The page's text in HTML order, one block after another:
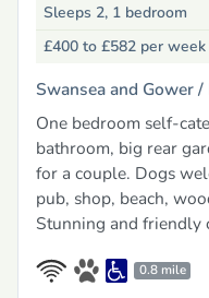
Sleeps 2, 1 bedroom
£400 to £582 per week
Swansea and Gower /
One bedroom self-
bathroom, big rear
for a couple. Dogs
pub, shop, beach,
Stunning and friendly
0.8 mile